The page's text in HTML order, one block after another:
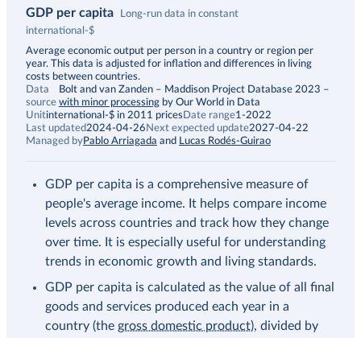
GDP per capita
Long-run data in constant
international-$
Description
Average economic output per person in a country or region per
year. This data is adjusted for inflation and differences in living
costs between countries.
Data
source
Bolt and van Zanden – Maddison Project Database 2023 –
with minor processing by Our World in Data
Unitinternational-$ in 2011 prices Date range1-2022
Last updated2024-04-26 Next expected update2027-04-22
Managed byPablo Arriagada and Lucas Rodés-Guirao
GDP per capita is a comprehensive measure of
people's average income. It helps compare income
levels across countries and track how they change
over time. It is especially useful for understanding
trends in economic growth and living standards.
GDP per capita is calculated as the value of all final
goods and services produced each year in a
country (the gross domestic product), divided by